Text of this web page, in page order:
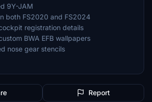
9Y-JAM
both FS2020 and FS2024
registration details
BWA EFB wallpapers
nose gear stencils
Report